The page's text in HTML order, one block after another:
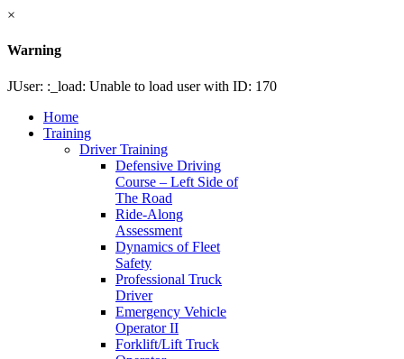
×
Warning
JUser: :_load: Unable to load user with ID: 170
Home
Training
Driver Training
Defensive Driving
Course – Left Side of
The Road
Ride-Along
Assessment
Dynamics of Fleet
Safety
Professional Truck
Driver
Emergency Vehicle
Operator II
Forklift/Lift Truck